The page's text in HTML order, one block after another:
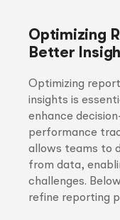
Optimizing
Better
Optimizing
insights is
enhance
performance
allows teams to
from data,
challenges.
refine reporting